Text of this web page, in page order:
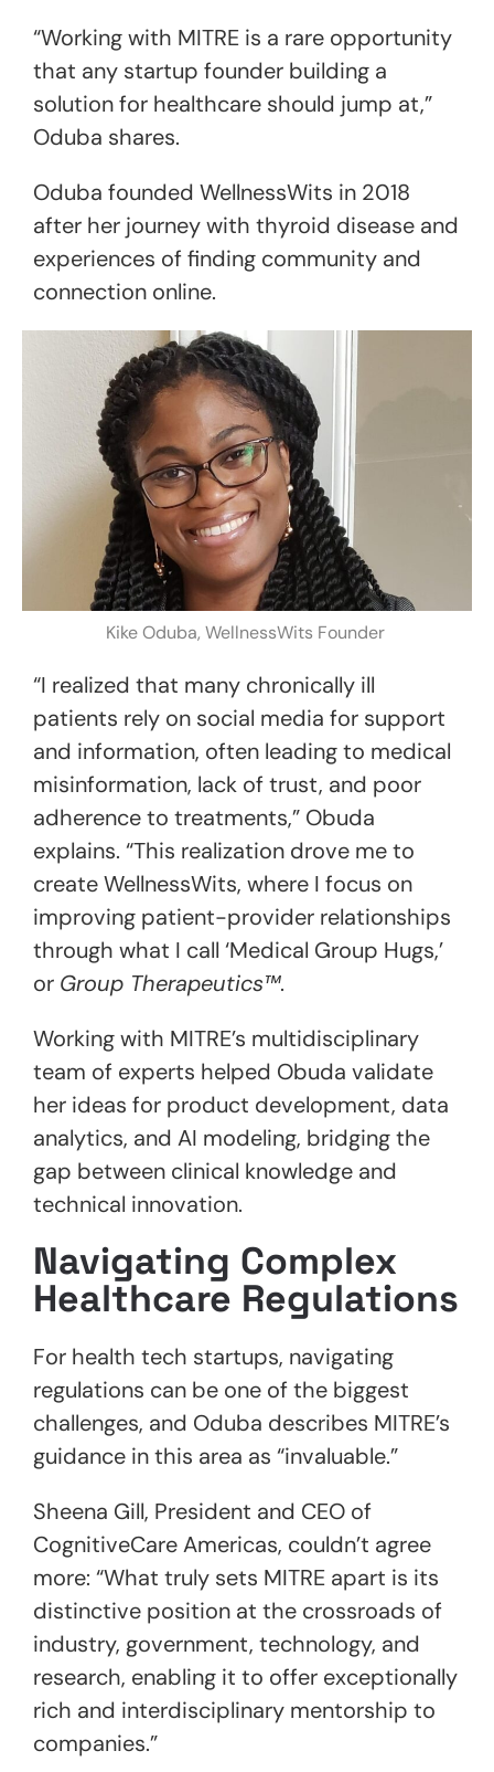
“Working with MITRE is a rare opportunity
that any startup founder building a
solution for healthcare should jump at,”
Oduba shares.
Oduba founded WellnessWits in 2018
after her journey with thyroid disease and
experiences of finding community and
connection online.
Kike Oduba, WellnessWits Founder
“I realized that many chronically ill
patients rely on social media for support
and information, often leading to medical
misinformation, lack of trust, and poor
adherence to treatments,” Obuda
explains. “This realization drove me to
create WellnessWits, where I focus on
improving patient-provider relationships
through what I call ‘Medical Group Hugs,’
or Group Therapeutics™.
Working with MITRE’s multidisciplinary
team of experts helped Obuda validate
her ideas for product development, data
analytics, and AI modeling, bridging the
gap between clinical knowledge and
technical innovation.
Navigating Complex
Healthcare Regulations
For health tech startups, navigating
regulations can be one of the biggest
challenges, and Oduba describes MITRE’s
guidance in this area as “invaluable.”
Sheena Gill, President and CEO of
CognitiveCare Americas, couldn’t agree
more: “What truly sets MITRE apart is its
distinctive position at the crossroads of
industry, government, technology, and
research, enabling it to offer exceptionally
rich and interdisciplinary mentorship to
companies.”